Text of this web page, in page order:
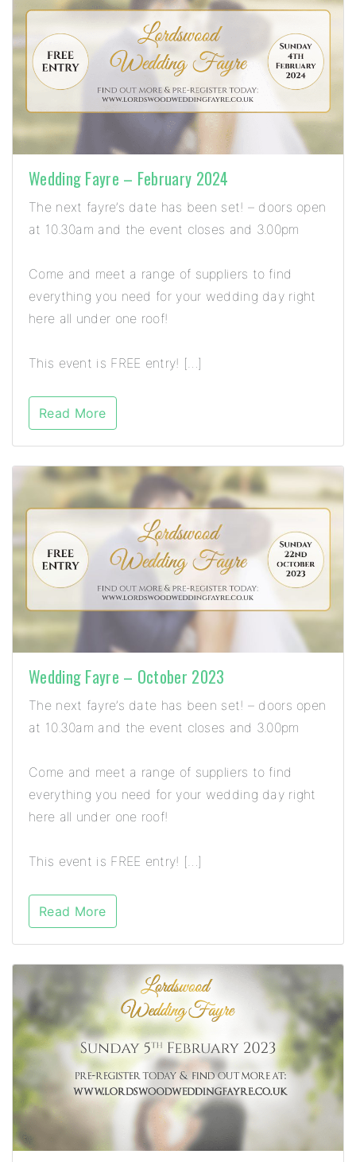
Wedding Fayre – February 2024
The next fayre’s date has been set! – doors open
at 10.30am and the event closes and 3.00pm
Come and meet a range of suppliers to find
everything you need for your wedding day right
here all under one roof!
This event is FREE entry! […]
Read More
Wedding Fayre – October 2023
The next fayre’s date has been set! – doors open
at 10.30am and the event closes and 3.00pm
Come and meet a range of suppliers to find
everything you need for your wedding day right
here all under one roof!
This event is FREE entry! […]
Read More